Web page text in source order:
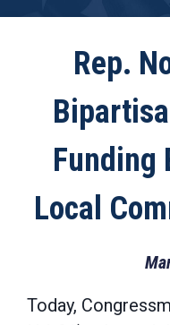
Rep.
Funding
Local
Today,